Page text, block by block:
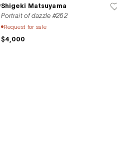
Shigeki Matsuyama
Portrait of dazzle #262
Request for sale
$4,000